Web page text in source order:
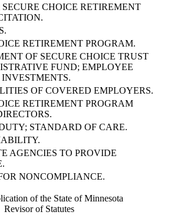
CHOICE RETIREMENT
RETIREMENT PROGRAM.
OF SECURE CHOICE TRUST
FUND; EMPLOYEE
OF COVERED EMPLOYERS.
RETIREMENT PROGRAM
STANDARD OF CARE.
AGENCIES TO PROVIDE
NONCOMPLIANCE.
of the State of Minnesota
Revisor of Statutes